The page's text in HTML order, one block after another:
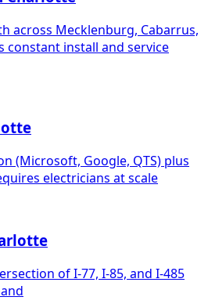
across Mecklenburg, Cabarrus,
constant install and service
(Microsoft, Google, QTS) plus
electricians at scale
of I-77, I-85, and I-485